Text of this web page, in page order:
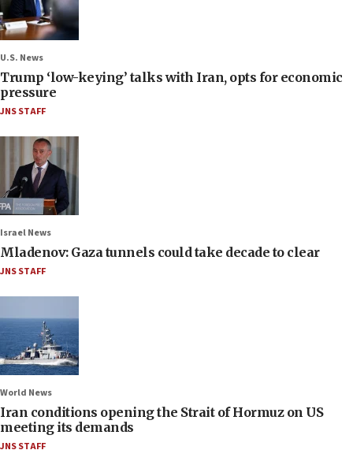
U.S. News
Trump ‘low-keying’ talks with Iran, opts for economic
pressure
JNS STAFF
Israel News
Mladenov: Gaza tunnels could take decade to clear
JNS STAFF
World News
Iran conditions opening the Strait of Hormuz on US
meeting its demands
JNS STAFF